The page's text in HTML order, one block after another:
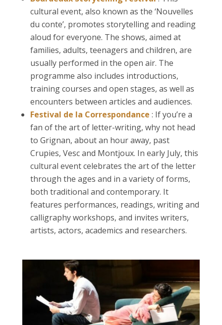
cultural event, also known as the ‘Nouvelles
du conte’, promotes storytelling and reading
aloud for everyone. The shows, aimed at
families, adults, teenagers and children, are
usually performed in the open air. The
programme also includes introductions,
training courses and open stages, as well as
encounters between articles and audiences.
Festival de la Correspondance : If you’re a
fan of the art of letter-writing, why not head
to Grignan, about an hour away, past
Crupies, Vesc and Montjoux. In early July, this
cultural event celebrates the art of the letter
through the ages and in a variety of forms,
both traditional and contemporary. It
features performances, readings, writing and
calligraphy workshops, and invites writers,
artists, actors, academics and researchers.